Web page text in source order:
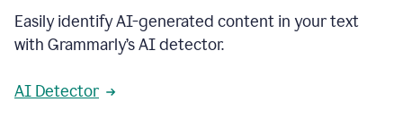
Easily identify AI-generated content in your text
with Grammarly’s AI detector.
AI Detector